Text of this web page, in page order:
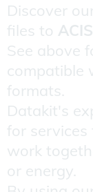
Discover
files to ACIS
See above
compatible
formats.
Datakit's
for
work
or energy.